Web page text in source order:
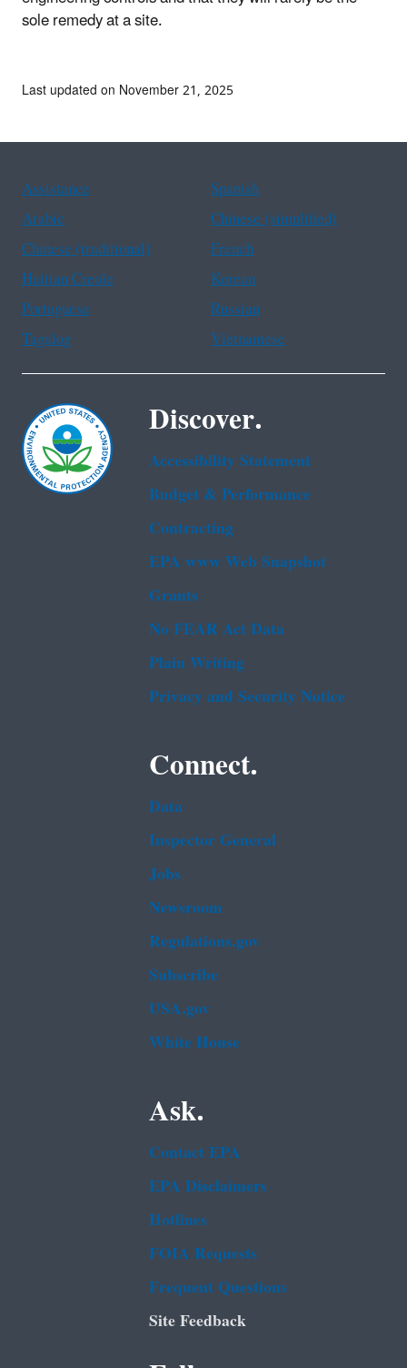
sole remedy at a site.
Last updated on November 21, 2025
Assistance
Spanish
Arabic
Chinese (simplified)
Chinese (traditional)
French
Haitian Creole
Korean
Portuguese
Russian
Tagalog
Vietnamese
Discover.
Accessibility Statement
Budget & Performance
Contracting
EPA www Web Snapshot
Grants
No FEAR Act Data
Plain Writing
Privacy and Security Notice
Connect.
Data
Inspector General
Jobs
Newsroom
Regulations.gov
Subscribe
USA.gov
White House
Ask.
Contact EPA
EPA Disclaimers
Hotlines
FOIA Requests
Frequent Questions
Site Feedback